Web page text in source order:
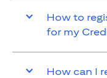
How to
for my
How can I